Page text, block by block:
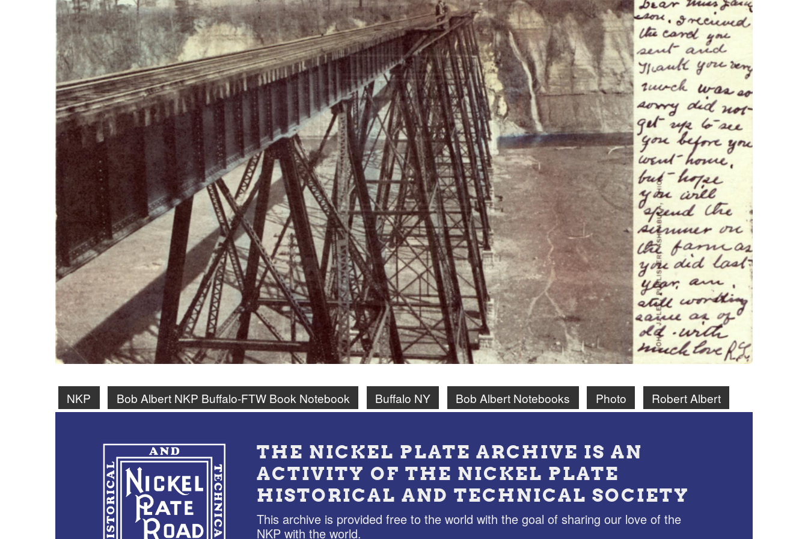
NKP Bob Albert NKP Buffalo-FTW Book Notebook Buffalo NY Bob Albert Notebooks Photo Robert Albert
THE NICKEL PLATE ARCHIVE IS AN
ACTIVITY OF THE NICKEL PLATE
HISTORICAL AND TECHNICAL SOCIETY
This archive is provided free to the world with the goal of sharing our love of the
NKP with the world.